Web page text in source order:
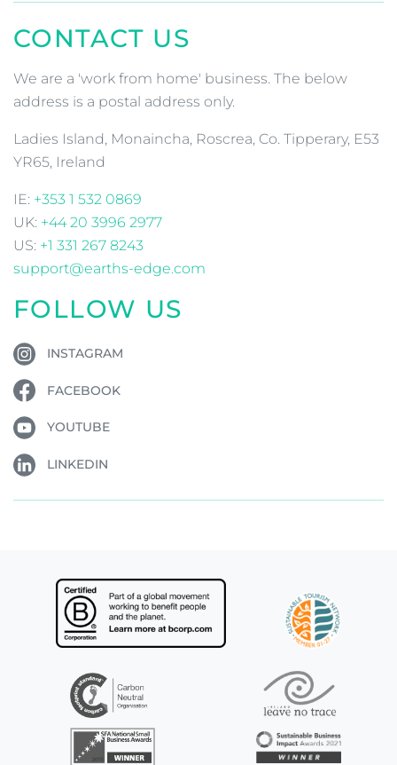
CONTACT US
We are a 'work from home' business. The below
address is a postal address only.
Ladies Island, Monaincha, Roscrea, Co. Tipperary, E53
YR65, Ireland
IE: +353 1 532 0869
UK: +44 20 3996 2977
US: +1 331 267 8243
support@earths-edge.com
FOLLOW US
INSTAGRAM
FACEBOOK
YOUTUBE
LINKEDIN